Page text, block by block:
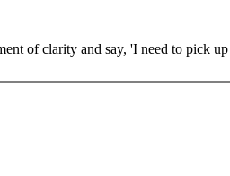
of clarity and say, 'I need to pick